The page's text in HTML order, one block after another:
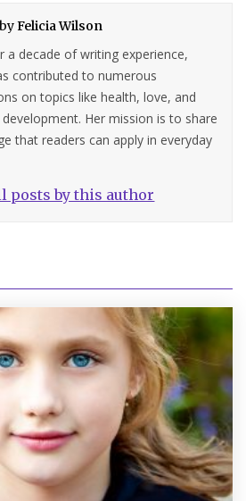
Felicia Wilson
a decade of writing experience,
contributed to numerous
on topics like health, love, and
Her mission is to share
that readers can apply in everyday
posts by this author